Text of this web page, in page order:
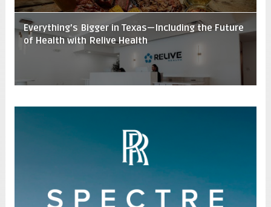
Everything’s Bigger in Texas—Including the Future
of Health with Relive Health